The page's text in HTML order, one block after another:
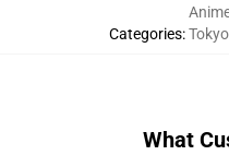
Categories:
What